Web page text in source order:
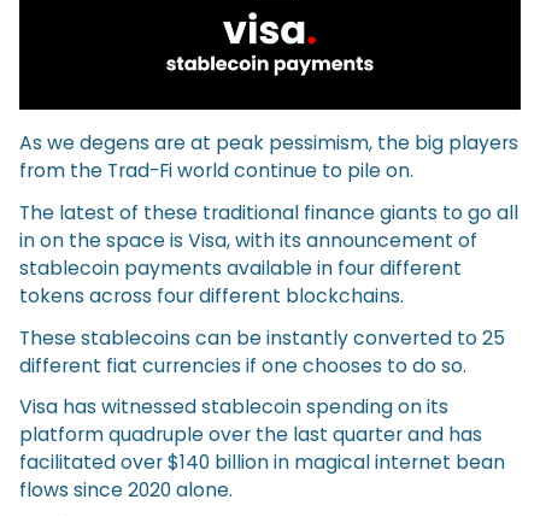
As we degens are at peak pessimism, the big players
from the Trad-Fi world continue to pile on.
The latest of these traditional finance giants to go all
in on the space is Visa, with its announcement of
stablecoin payments available in four different
tokens across four different blockchains.
These stablecoins can be instantly converted to 25
different fiat currencies if one chooses to do so.
Visa has witnessed stablecoin spending on its
platform quadruple over the last quarter and has
facilitated over $140 billion in magical internet bean
flows since 2020 alone.